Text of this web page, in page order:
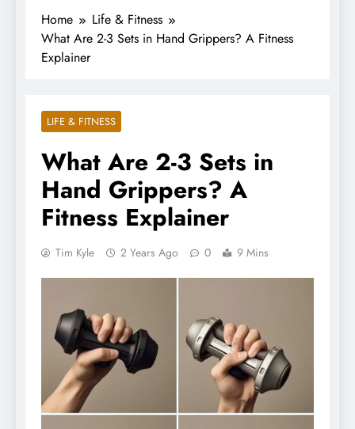
Home
Life & Fitness
What Are 2-3 Sets in Hand Grippers? A Fitness
Explainer
LIFE & FITNESS
What Are 2-3 Sets in
Hand Grippers? A
Fitness Explainer
Tim Kyle 2 Years Ago 0 9 Mins